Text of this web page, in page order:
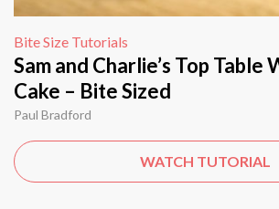
Bite Size Tutorials
Sam and Charlie’s Top Table
Cake – Bite Sized
Paul Bradford
WATCH TUTORIAL